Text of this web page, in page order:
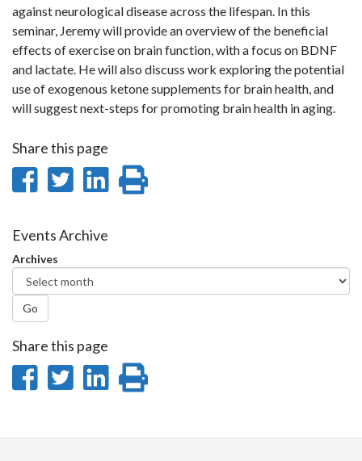
against neurological disease across the lifespan. In this
seminar, Jeremy will provide an overview of the beneficial
effects of exercise on brain function, with a focus on BDNF
and lactate. He will also discuss work exploring the potential
use of exogenous ketone supplements for brain health, and
will suggest next-steps for promoting brain health in aging.
Share this page
Share
Facebook
Share
Twitter
Share
Events Archive
Archives
Go
Share this page
Share
Facebook
Share
Twitter
Share
LinkedIn
page